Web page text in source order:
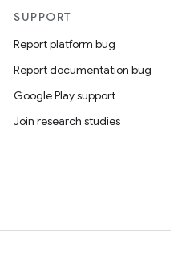
SUPPORT
Report platform bug
Report documentation bug
Google Play support
Join research studies